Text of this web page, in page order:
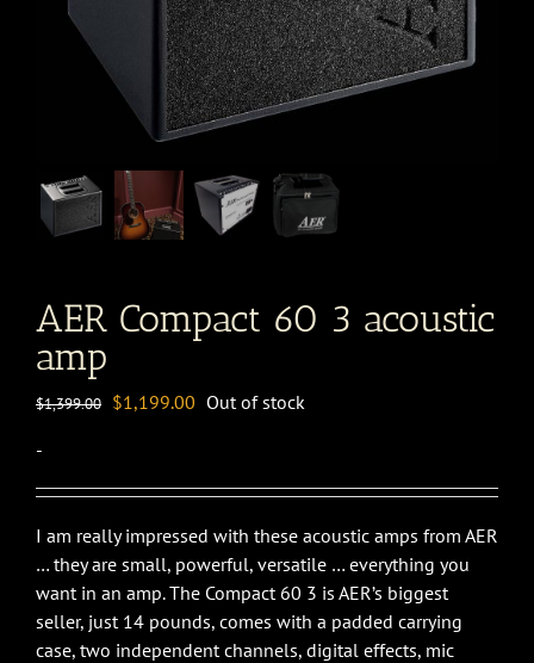
AER Compact 60 3 acoustic
amp
$1,399.00 Original
$1,399.00.
$1,199.00 Current
$1,199.00.
Out of stock
-
I am really impressed with these acoustic amps from AER
… they are small, powerful, versatile … everything you
want in an amp. The Compact 60 3 is AER’s biggest
seller, just 14 pounds, comes with a padded carrying
case, two independent channels, digital effects, mic